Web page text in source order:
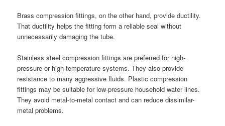
Brass compression fittings, on the other hand, provide ductility.
That ductility helps the fitting form a reliable seal without
unnecessarily damaging the tube.
Stainless steel compression fittings are preferred for high-
pressure or high-temperature systems. They also provide
resistance to many aggressive fluids. Plastic compression
fittings may be suitable for low-pressure household water lines.
They avoid metal-to-metal contact and can reduce dissimilar-
metal problems.